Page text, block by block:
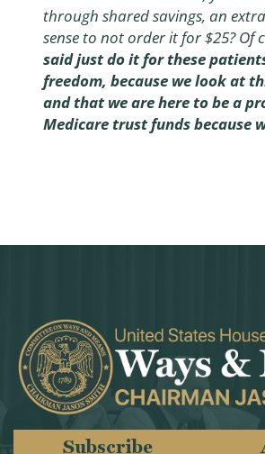
through shared savings, an
sense to not order it for $25? Of
said just do it for these
freedom, because we look at
and that we are here to be a
Medicare trust funds because
Subscribe